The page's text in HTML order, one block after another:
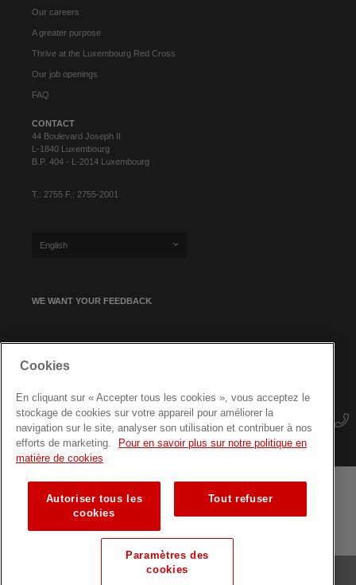
Our careers
A greater purpose
Thrive at the Luxembourg Red Cross
Our job openings
FAQ
CONTACT
44 Boulevard Joseph II
L-1840 Luxembourg
B.P. 404 - L-2014 Luxembourg
T.: 2755 F.: 2755-2001
English
WE WANT YOUR FEEDBACK
Terms and conditions Data protection
Site map
Training courses for professionals
© Luxembourg Red Cross
Cookies
En cliquant sur « Accepter tous les cookies », vous acceptez le
stockage de cookies sur votre appareil pour améliorer la
navigation sur le site, analyser son utilisation et contribuer à nos
efforts de marketing.
Pour en savoir plus sur notre politique en
matière de cookies
Autoriser tous les
cookies
Tout refuser
Paramètres des
cookies